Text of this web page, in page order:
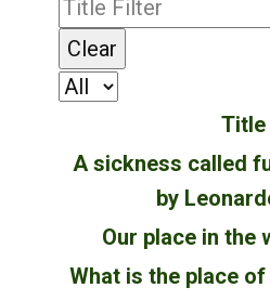
Clear
Title
A sickness called
by
Our place in the
What is the place